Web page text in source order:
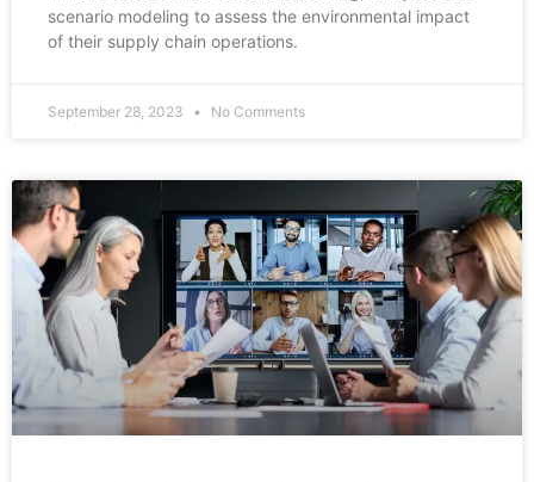
scenario modeling to assess the environmental impact
of their supply chain operations.
September 28, 2023 No Comments